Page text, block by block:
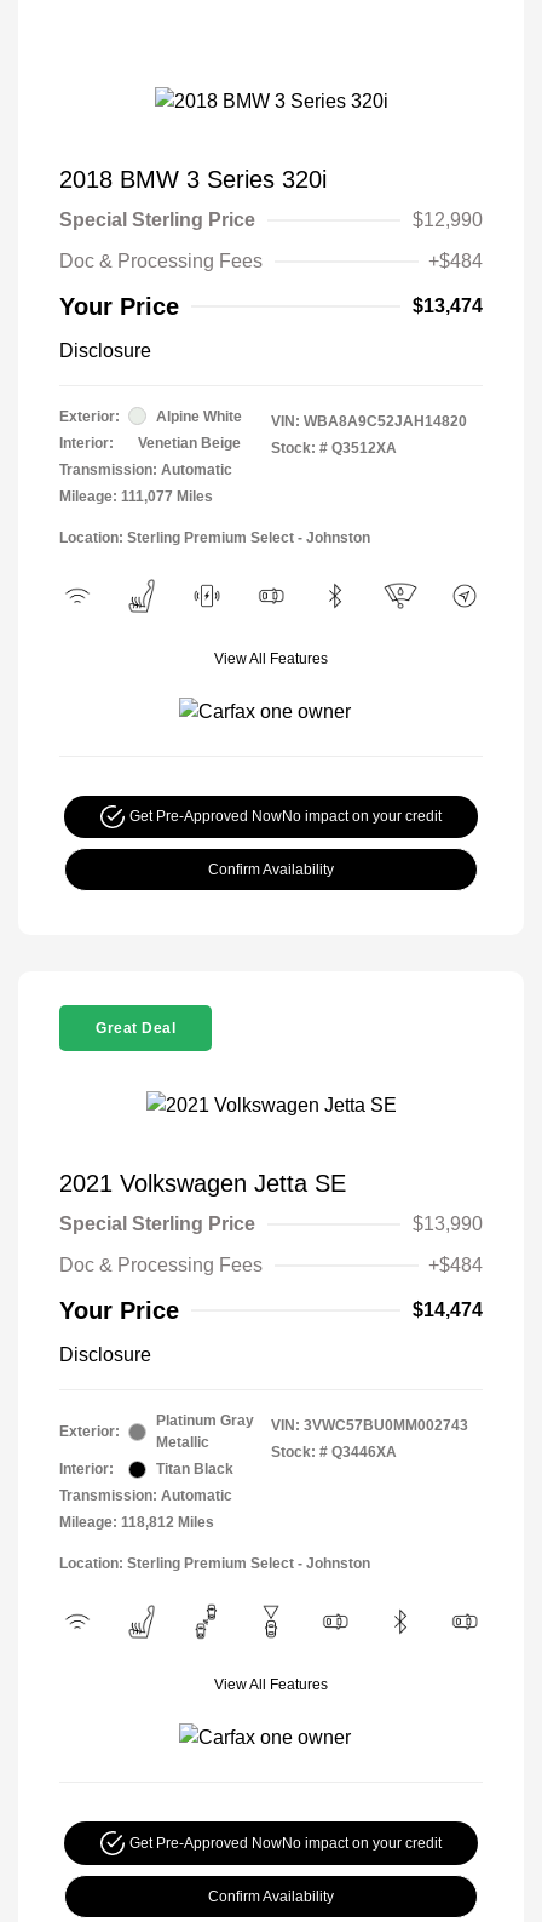
2018 BMW 3 Series 320i
Special Sterling Price
$12,990
Doc & Processing Fees
+$484
Your Price $13,474
Disclosure
Exterior:
Alpine White
Interior:
Venetian Beige
Transmission: Automatic
Mileage: 111,077 Miles
VIN: WBA8A9C52JAH14820
Stock: # Q3512XA
Location: Sterling Premium Select - Johnston
View All Features
Get Pre-Approved NowNo impact on your credit
Confirm Availability
Great Deal
2021 Volkswagen Jetta SE
Special Sterling Price
$13,990
Doc & Processing Fees
+$484
Your Price $14,474
Disclosure
Exterior:
Platinum Gray
Metallic
Interior:
Titan Black
Transmission: Automatic
Mileage: 118,812 Miles
VIN: 3VWC57BU0MM002743
Stock: # Q3446XA
Location: Sterling Premium Select - Johnston
View All Features
Get Pre-Approved NowNo impact on your credit
Confirm Availability